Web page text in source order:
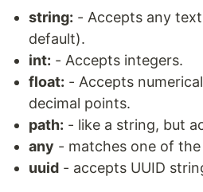
string: - Accepts any
default).
int: - Accepts integers.
float: - Accepts
decimal points.
path: - like a string, but
any - matches one of
uuid - accepts UUID